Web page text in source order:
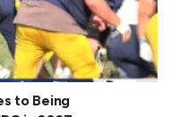
to Being